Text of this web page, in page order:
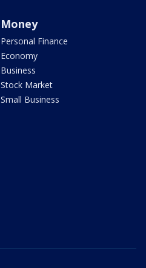
Money
Personal Finance
Economy
Business
Stock Market
Small Business